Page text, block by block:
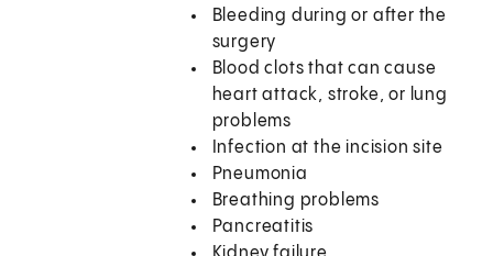
Bleeding during or after the
surgery
Blood clots that can cause
heart attack, stroke, or lung
problems
Infection at the incision site
Pneumonia
Breathing problems
Pancreatitis